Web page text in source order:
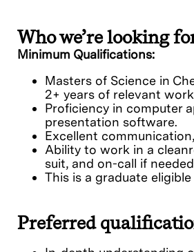
Who we’re looking
Minimum Qualifications:
Masters of Science in
2+ years of relevant
Proficiency in computer
presentation software.
Excellent
Ability to work in a
suit, and on-call if
This is a graduate eligible
Preferred